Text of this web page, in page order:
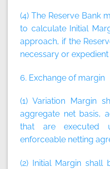
(4) The Reserve Bank
to calculate Initial
approach, if the
necessary or
6. Exchange of margin
(1) Variation Margin
aggregate net basis,
that are executed
enforceable netting
(2) Initial Margin shall